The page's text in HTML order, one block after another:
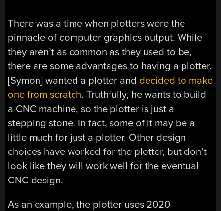
There was a time when plotters were the
pinnacle of computer graphics output. While
they aren’t as common as they used to be,
there are some advantages to having a plotter.
[Symon] wanted a plotter and decided to make
one from scratch. Truthfully, he wants to build
a CNC machine, so the plotter is just a
stepping stone. In fact, some of it may be a
little much for just a plotter. Other design
choices have worked for the plotter, but don’t
look like they will work well for the eventual
CNC design.
As an example, the plotter uses 2020